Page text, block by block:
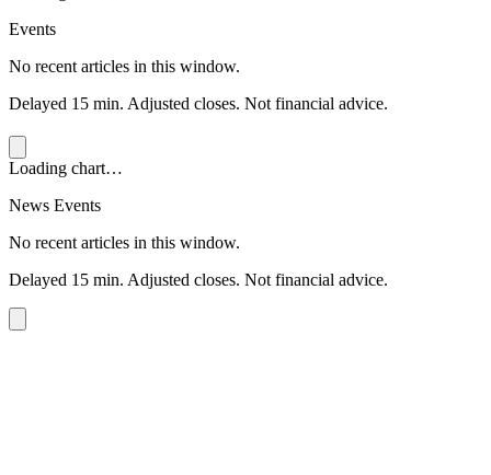
Events
No recent articles in this window.
Delayed 15 min. Adjusted closes. Not financial advice.
Loading chart…
News Events
No recent articles in this window.
Delayed 15 min. Adjusted closes. Not financial advice.